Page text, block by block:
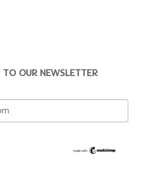
TO OUR NEWSLETTER